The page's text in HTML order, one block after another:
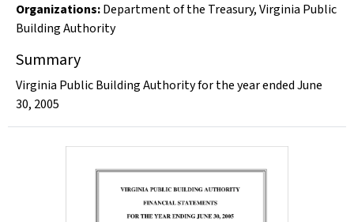
Organizations:Department of the Treasury,Virginia Public
Building Authority
Summary
Virginia Public Building Authority for the year ended June
30, 2005